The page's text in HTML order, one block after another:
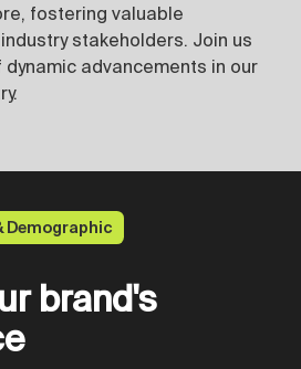
fostering valuable
stakeholders. Join us
advancements in our
brand's